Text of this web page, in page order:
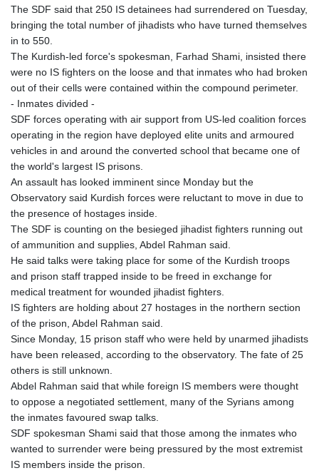
KHR 4681.941823
KMF 492.514185
KWD 0.356853
KYD 0.960588
KZT 540.233287
LBP
103223.017367
LKR 386.635196
LSL 18.726567
LTL 3.413768
LVL 0.699335
LYD 7.331909
MAD 10.743067
MDL 20.044751
MGA 4918.938878
MKD 61.524236
MMK 2427.596601
MNT 4159.0218
MOP 9.314584
MRU 46.338424
MVR 17.862733
MWK 1998.775164
MXN 19.811945
MYR 4.728715
MZN 73.882892
The SDF said that 250 IS detainees had surrendered on Tuesday,
bringing the total number of jihadists who have turned themselves
in to 550.
The Kurdish-led force's spokesman, Farhad Shami, insisted there
were no IS fighters on the loose and that inmates who had broken
out of their cells were contained within the compound perimeter.
- Inmates divided -
SDF forces operating with air support from US-led coalition forces
operating in the region have deployed elite units and armoured
vehicles in and around the converted school that became one of
the world's largest IS prisons.
An assault has looked imminent since Monday but the
Observatory said Kurdish forces were reluctant to move in due to
the presence of hostages inside.
The SDF is counting on the besieged jihadist fighters running out
of ammunition and supplies, Abdel Rahman said.
He said talks were taking place for some of the Kurdish troops
and prison staff trapped inside to be freed in exchange for
medical treatment for wounded jihadist fighters.
IS fighters are holding about 27 hostages in the northern section
of the prison, Abdel Rahman said.
Since Monday, 15 prison staff who were held by unarmed jihadists
have been released, according to the observatory. The fate of 25
others is still unknown.
Abdel Rahman said that while foreign IS members were thought
to oppose a negotiated settlement, many of the Syrians among
the inmates favoured swap talks.
SDF spokesman Shami said that those among the inmates who
wanted to surrender were being pressured by the most extremist
IS members inside the prison.